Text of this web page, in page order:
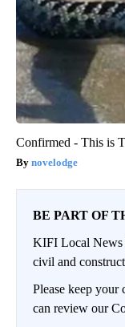
Confirmed - This is
novelodge
BE PART OF
KIFI Local News
civil and
Please keep your
can review our